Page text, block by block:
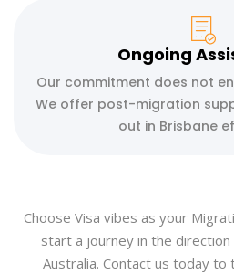
Ongoing
Our commitment does not
We offer post-migration
out in Brisbane
Choose Visa vibes as your
start a journey in the
Australia. Contact us today to